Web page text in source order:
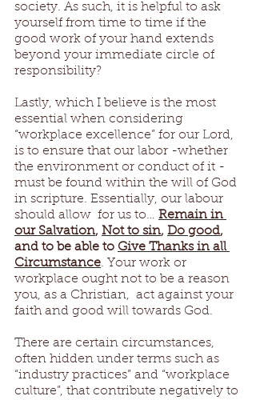
society. As such, it is helpful to ask
yourself from time to time if the
good work of your hand extends
beyond your immediate circle of
responsibility?
Lastly, which I believe is the most
essential when considering
“workplace excellence” for our Lord,
is to ensure that our labor -whether
the environment or conduct of it -
must be found within the will of God
in scripture. Essentially, our labour
should allow  for us to… Remain in
our Salvation, Not to sin, Do good,
and to be able to Give Thanks in all
Circumstance. Your work or
workplace ought not to be a reason
you, as a Christian,  act against your
faith and good will towards God.
There are certain circumstances,
often hidden under terms such as
“industry practices” and “workplace
culture”, that contribute negatively to